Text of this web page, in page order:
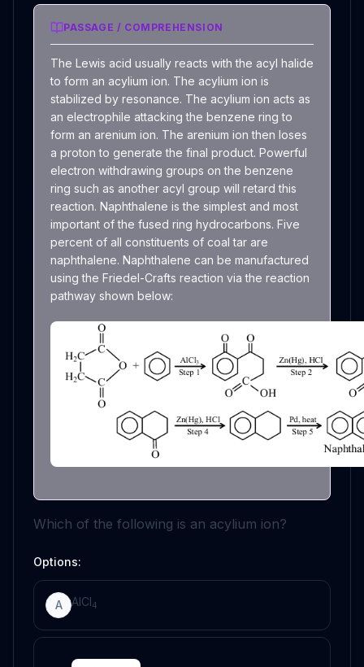
PASSAGE / COMPREHENSION
The Lewis acid usually reacts with the acyl halide
to form an acylium ion. The acylium ion is
stabilized by resonance. The acylium ion acts as
an electrophile attacking the benzene ring to
form an arenium ion. The arenium ion then loses
a proton to generate the final product. Powerful
electron withdrawing groups on the benzene
ring such as another acyl group will retard this
reaction. Naphthalene is the simplest and most
important of the fused ring hydrocarbons. Five
percent of all constituents of coal tar are
naphthalene. Naphthalene can be manufactured
using the Friedel-Crafts reaction via the reaction
pathway shown below:
Which of the following is an acylium ion?
Options:
A AlCl4